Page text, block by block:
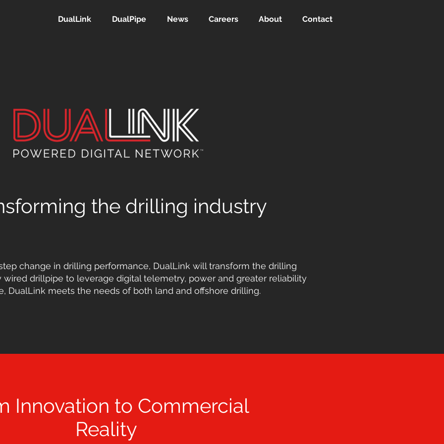
DualLink DualPipe News Careers About Contact
the drilling industry
change in drilling performance, DualLink will transform the drilling
wired drillpipe to leverage digital telemetry, power and greater reliability
DualLink meets the needs of both land and offshore drilling.
Innovation to Commercial
Reality